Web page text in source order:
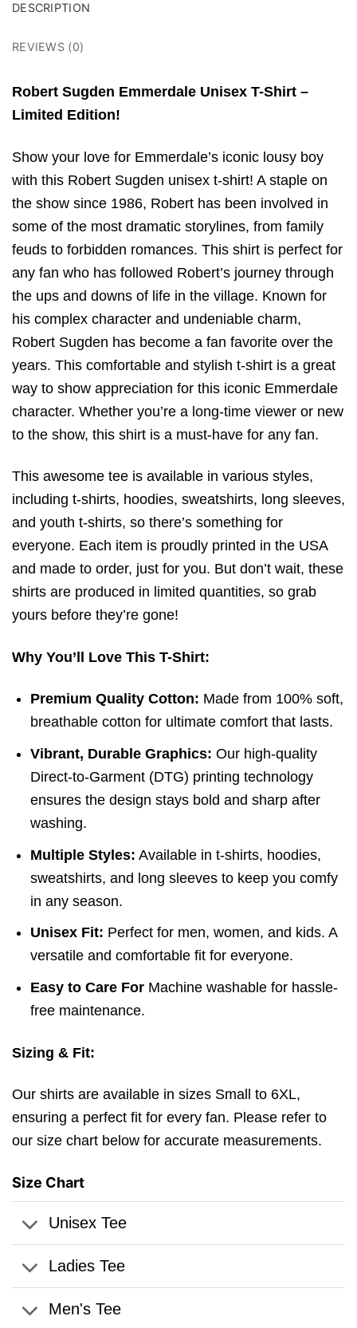
DESCRIPTION
REVIEWS (0)
Robert Sugden Emmerdale Unisex T-Shirt –
Limited Edition!
Show your love for Emmerdale’s iconic lousy boy
with this Robert Sugden unisex t-shirt! A staple on
the show since 1986, Robert has been involved in
some of the most dramatic storylines, from family
feuds to forbidden romances. This shirt is perfect for
any fan who has followed Robert’s journey through
the ups and downs of life in the village. Known for
his complex character and undeniable charm,
Robert Sugden has become a fan favorite over the
years. This comfortable and stylish t-shirt is a great
way to show appreciation for this iconic Emmerdale
character. Whether you’re a long-time viewer or new
to the show, this shirt is a must-have for any fan.
This awesome tee is available in various styles,
including t-shirts, hoodies, sweatshirts, long sleeves,
and youth t-shirts, so there’s something for
everyone. Each item is proudly printed in the USA
and made to order, just for you. But don’t wait, these
shirts are produced in limited quantities, so grab
yours before they’re gone!
Why You’ll Love This T-Shirt:
Premium Quality Cotton: Made from 100% soft,
breathable cotton for ultimate comfort that lasts.
Vibrant, Durable Graphics: Our high-quality
Direct-to-Garment (DTG) printing technology
ensures the design stays bold and sharp after
washing.
Multiple Styles: Available in t-shirts, hoodies,
sweatshirts, and long sleeves to keep you comfy
in any season.
Unisex Fit: Perfect for men, women, and kids. A
versatile and comfortable fit for everyone.
Easy to Care For Machine washable for hassle-
free maintenance.
Sizing & Fit:
Our shirts are available in sizes Small to 6XL,
ensuring a perfect fit for every fan. Please refer to
our size chart below for accurate measurements.
Size Chart
Unisex Tee
Ladies Tee
Men's Tee